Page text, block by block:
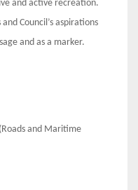
and active recreation.
Council’s aspirations
and as a marker.
and Maritime